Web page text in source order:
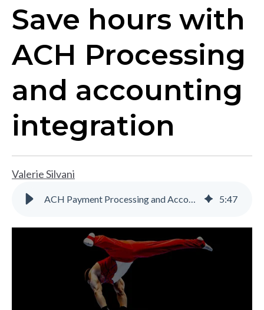
Save hours with
ACH Processing
and accounting
integration
Valerie Silvani
ACH Payment Processing and Accounting Integration | Gravity Software 5:47